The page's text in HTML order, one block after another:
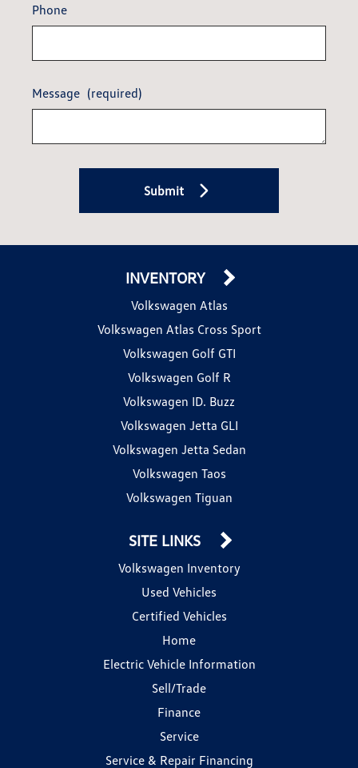
Phone
Message (required)
Submit
INVENTORY
Volkswagen Atlas
Volkswagen Atlas Cross Sport
Volkswagen Golf GTI
Volkswagen Golf R
Volkswagen ID. Buzz
Volkswagen Jetta GLI
Volkswagen Jetta Sedan
Volkswagen Taos
Volkswagen Tiguan
SITE LINKS
Volkswagen Inventory
Used Vehicles
Certified Vehicles
Home
Electric Vehicle Information
Sell/Trade
Finance
Service
Service & Repair Financing